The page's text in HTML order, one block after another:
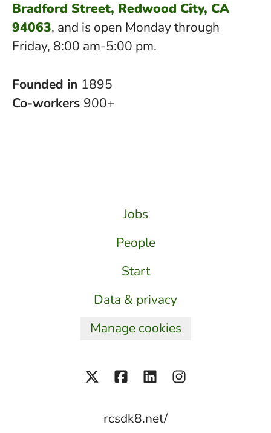
Bradford Street, Redwood City, CA
94063, and is open Monday through
Friday, 8:00 am-5:00 pm.
Founded in 1895
Co-workers 900+
Jobs
People
Start
Data & privacy
Manage cookies
rcsdk8.net/